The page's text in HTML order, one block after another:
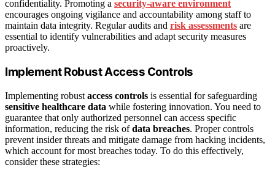
confidentiality. Promoting a security-aware environment
encourages ongoing vigilance and accountability among staff to
maintain data integrity. Regular audits and risk assessments are
essential to identify vulnerabilities and adapt security measures
proactively.
Implement Robust Access Controls
Implementing robust access controls is essential for safeguarding
sensitive healthcare data while fostering innovation. You need to
guarantee that only authorized personnel can access specific
information, reducing the risk ofdata breaches. Proper controls
prevent insider threats and mitigate damage from hacking incidents,
which account for most breaches today. To do this effectively,
consider these strategies: